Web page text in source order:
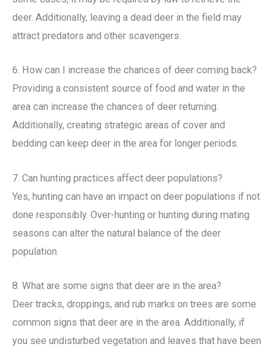
deer. Additionally, leaving a dead deer in the field may
attract predators and other scavengers.
6. How can I increase the chances of deer coming back?
Providing a consistent source of food and water in the
area can increase the chances of deer returning.
Additionally, creating strategic areas of cover and
bedding can keep deer in the area for longer periods.
7. Can hunting practices affect deer populations?
Yes, hunting can have an impact on deer populations if not
done responsibly. Over-hunting or hunting during mating
seasons can alter the natural balance of the deer
population.
8. What are some signs that deer are in the area?
Deer tracks, droppings, and rub marks on trees are some
common signs that deer are in the area. Additionally, if
you see undisturbed vegetation and leaves that have been